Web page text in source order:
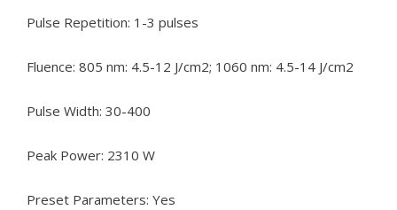
Pulse Repetition: 1-3 pulses
Fluence: 805 nm: 4.5-12 J/cm2; 1060 nm: 4.5-14 J/cm2
Pulse Width: 30-400
Peak Power: 2310 W
Preset Parameters: Yes